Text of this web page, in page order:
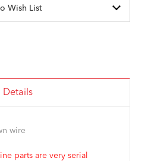
Wish List
Details
wire
parts are very serial